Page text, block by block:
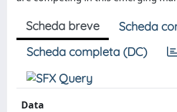
Scheda breve
Scheda
Scheda completa (DC)
Data